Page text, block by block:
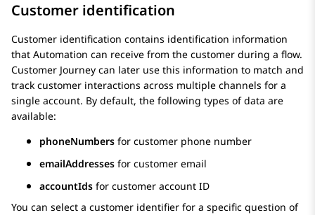
Customer identification
Customer identification contains identification information
that Automation can receive from the customer during a flow.
Customer Journey can later use this information to match and
track customer interactions across multiple channels for a
single account. By default, the following types of data are
available:
phoneNumbers for customer phone number
emailAddresses for customer email
accountIds for customer account ID
You can select a customer identifier for a specific question of